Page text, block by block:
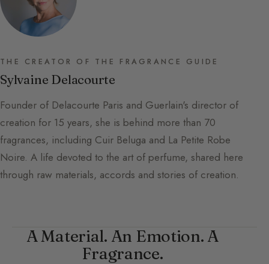
THE CREATOR OF THE FRAGRANCE GUIDE
Sylvaine Delacourte
Founder of Delacourte Paris and Guerlain's director of
creation for 15 years, she is behind more than 70
fragrances, including Cuir Beluga and La Petite Robe
Noire. A life devoted to the art of perfume, shared here
through raw materials, accords and stories of creation.
A Material. An Emotion. A
Fragrance.